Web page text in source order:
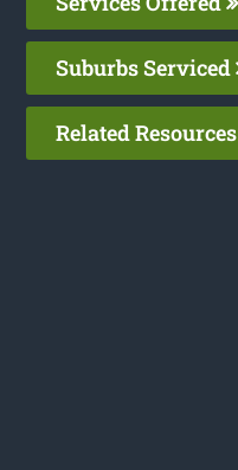
Suburbs Serviced
Related Resources